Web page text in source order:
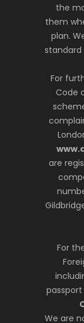
the
them
plan.
standard
For
Code
are
For
We are